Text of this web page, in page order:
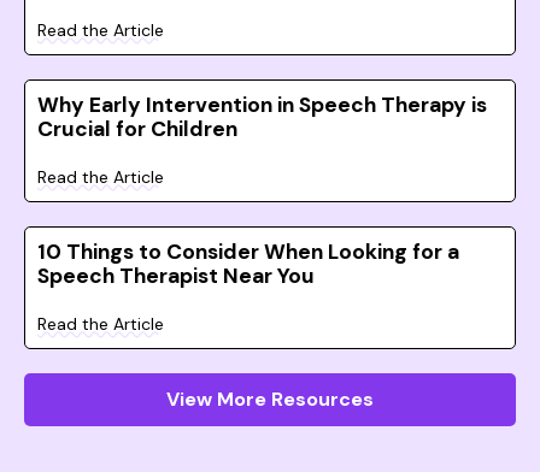
Read the Article
Why Early Intervention in Speech Therapy is
Crucial for Children
Read the Article
10 Things to Consider When Looking for a
Speech Therapist Near You
Read the Article
View More Resources